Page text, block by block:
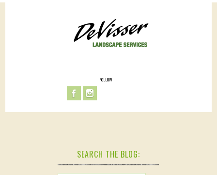
FOLLOW
SEARCH THE BLOG: